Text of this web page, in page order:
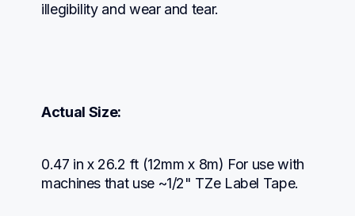
illegibility and wear and tear.
Actual Size:
0.47 in x 26.2 ft (12mm x 8m) For use with
machines that use ~1/2" TZe Label Tape.